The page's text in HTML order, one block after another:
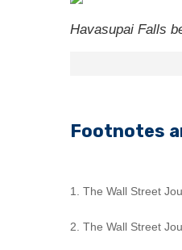
Havasupai Falls
Footnotes
1. The Wall Street
2. The Wall Street